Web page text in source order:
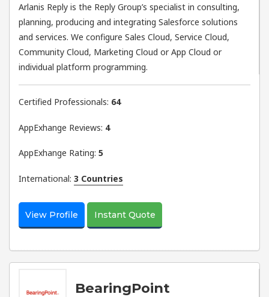
Arlanis Reply is the Reply Group’s specialist in consulting,
planning, producing and integrating Salesforce solutions
and services. We configure Sales Cloud, Service Cloud,
Community Cloud, Marketing Cloud or App Cloud or
individual platform programming.
Certified Professionals: 64
AppExhange Reviews: 4
AppExhange Rating: 5
International: 3 Countries
View Profile Instant Quote
BearingPoint